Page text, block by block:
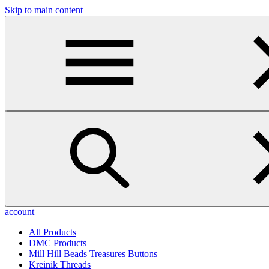
Skip to main content
account
All Products
DMC Products
Mill Hill Beads Treasures Buttons
Kreinik Threads